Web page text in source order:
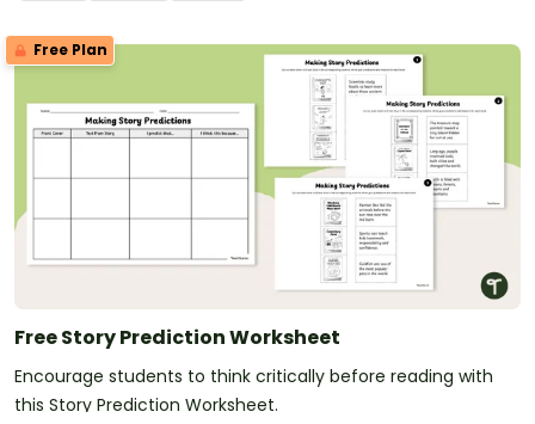
Free Plan
Free Story Prediction Worksheet
Encourage students to think critically before reading with
this Story Prediction Worksheet.